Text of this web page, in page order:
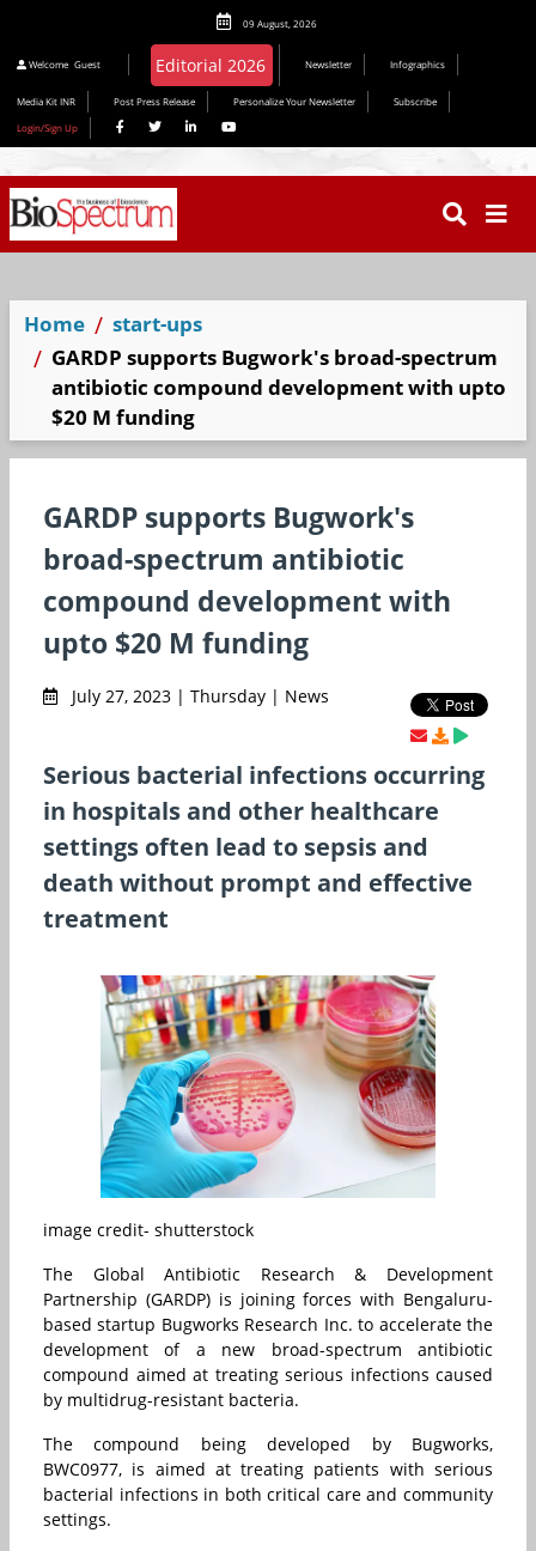
09 August, 2026
Welcome Guest Editorial 2026 Newsletter Infographics
Media Kit INR Post Press Release Personalize Your Newsletter
Subscribe
Login/Sign Up
Home
start-ups
GARDP supports Bugwork's broad-spectrum
antibiotic compound development with upto
$20 M funding
GARDP supports Bugwork's
broad-spectrum antibiotic
compound development with
upto $20 M funding
July 27, 2023 | Thursday | News
Serious bacterial infections occurring
in hospitals and other healthcare
settings often lead to sepsis and
death without prompt and effective
treatment
image credit- shutterstock
The Global Antibiotic Research & Development
Partnership (GARDP) is joining forces with Bengaluru-
based startup Bugworks Research Inc. to accelerate the
development of a new broad-spectrum antibiotic
compound aimed at treating serious infections caused
by multidrug-resistant bacteria.
The compound being developed by Bugworks,
BWC0977, is aimed at treating patients with serious
bacterial infections in both critical care and community
settings.